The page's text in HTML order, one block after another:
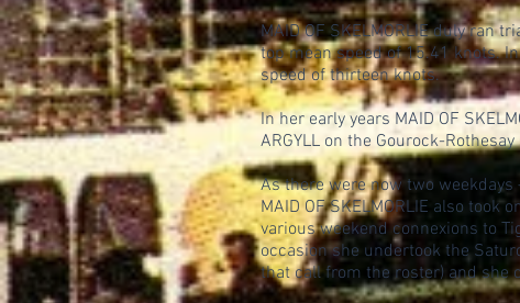
MAID OF SKELMORLIE duly ran
top mean speed of 15.41 knots.
speed of thirteen knots.
In her early years MAID OF
ARGYLL on the Gourock-
As there were now two
MAID OF SKELMORLIE also
various weekend connexions to
occasion she undertook the
that call from the roster) and she